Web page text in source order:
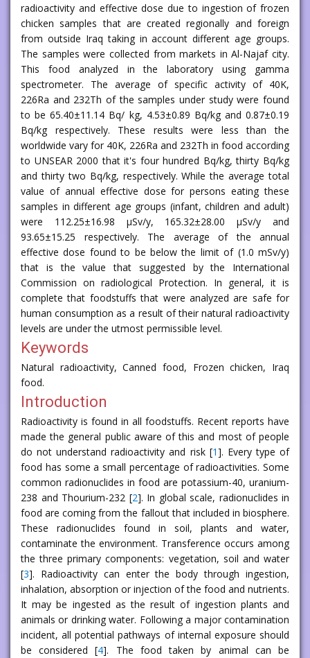
radioactivity and effective dose due to ingestion of frozen
chicken samples that are created regionally and foreign
from outside Iraq taking in account different age groups.
The samples were collected from markets in Al-Najaf city.
This food analyzed in the laboratory using gamma
spectrometer. The average of specific activity of 40K,
226Ra and 232Th of the samples under study were found
to be 65.40±11.14 Bq/ kg, 4.53±0.89 Bq/kg and 0.87±0.19
Bq/kg respectively. These results were less than the
worldwide vary for 40K, 226Ra and 232Th in food according
to UNSEAR 2000 that it's four hundred Bq/kg, thirty Bq/kg
and thirty two Bq/kg, respectively. While the average total
value of annual effective dose for persons eating these
samples in different age groups (infant, children and adult)
were 112.25±16.98 μSv/y, 165.32±28.00 μSv/y and
93.65±15.25 respectively. The average of the annual
effective dose found to be below the limit of (1.0 mSv/y)
that is the value that suggested by the International
Commission on radiological Protection. In general, it is
complete that foodstuffs that were analyzed are safe for
human consumption as a result of their natural radioactivity
levels are under the utmost permissible level.
Keywords
Natural radioactivity, Canned food, Frozen chicken, Iraq
food.
Introduction
Radioactivity is found in all foodstuffs. Recent reports have
made the general public aware of this and most of people
do not understand radioactivity and risk [1]. Every type of
food has some a small percentage of radioactivities. Some
common radionuclides in food are potassium-40, uranium-
238 and Thourium-232 [2]. In global scale, radionuclides in
food are coming from the fallout that included in biosphere.
These radionuclides found in soil, plants and water,
contaminate the environment. Transference occurs among
the three primary components: vegetation, soil and water
[3]. Radioactivity can enter the body through ingestion,
inhalation, absorption or injection of the food and nutrients.
It may be ingested as the result of ingestion plants and
animals or drinking water. Following a major contamination
incident, all potential pathways of internal exposure should
be considered [4]. The food taken by animal can be